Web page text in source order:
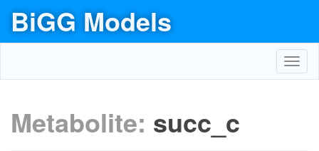
BiGG Models
Metabolite: succ_c